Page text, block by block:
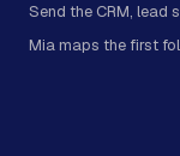
Send the CRM, lead
Mia maps the first